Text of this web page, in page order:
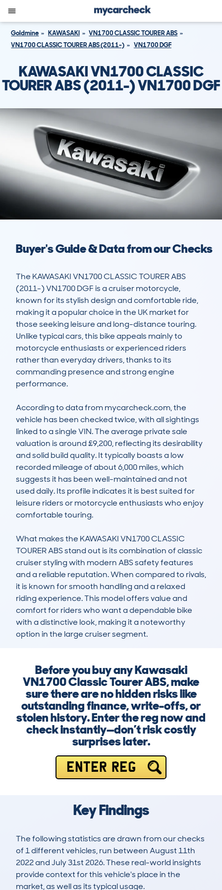
Goldmine KAWASAKI
VN1700 CLASSIC TOURER ABS
VN1700 CLASSIC TOURER ABS (2011-)
VN1700 DGF
KAWASAKI VN1700 CLASSIC
TOURER ABS (2011-) VN1700 DGF
Buyer's Guide & Data from our Checks
The KAWASAKI VN1700 CLASSIC TOURER ABS
(2011-) VN1700 DGF is a cruiser motorcycle,
known for its stylish design and comfortable ride,
making it a popular choice in the UK market for
those seeking leisure and long-distance touring.
Unlike typical cars, this bike appeals mainly to
motorcycle enthusiasts or experienced riders
rather than everyday drivers, thanks to its
commanding presence and strong engine
performance.
According to data from mycarcheck.com, the
vehicle has been checked twice, with all sightings
linked to a single VIN. The average private sale
valuation is around £9,200, reflecting its desirability
and solid build quality. It typically boasts a low
recorded mileage of about 6,000 miles, which
suggests it has been well-maintained and not
used daily. Its profile indicates it is best suited for
leisure riders or motorcycle enthusiasts who enjoy
comfortable touring.
What makes the KAWASAKI VN1700 CLASSIC
TOURER ABS stand out is its combination of classic
cruiser styling with modern ABS safety features
and a reliable reputation. When compared to rivals,
it is known for smooth handling and a relaxed
riding experience. This model offers value and
comfort for riders who want a dependable bike
with a distinctive look, making it a noteworthy
option in the large cruiser segment.
Before you buy any Kawasaki
VN1700 Classic Tourer ABS, make
sure there are no hidden risks like
outstanding finance, write-offs, or
stolen history. Enter the reg now and
check instantly—don’t risk costly
surprises later.
ENTER REG
Key Findings
The following statistics are drawn from our checks
of 1 different vehicles, run between August 11th
2022 and July 31st 2026. These real-world insights
provide context for this vehicle's place in the
market, as well as its typical usage.